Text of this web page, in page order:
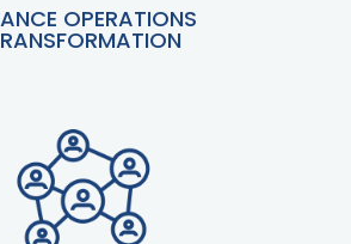
OPERATIONS